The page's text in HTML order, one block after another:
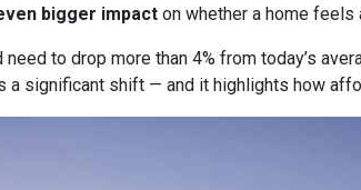
bigger impact on whether a home feels
to drop more than 4% from today’s
a significant shift — and it highlights how